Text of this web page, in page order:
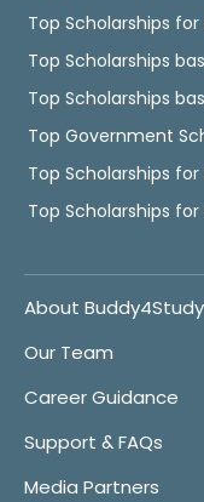
Top Scholarships
Top Scholarships
Top Scholarships
Top Government
Top Scholarships
Top Scholarships
About Buddy4Study
Our Team
Career Guidance
Support & FAQs
Media Partners